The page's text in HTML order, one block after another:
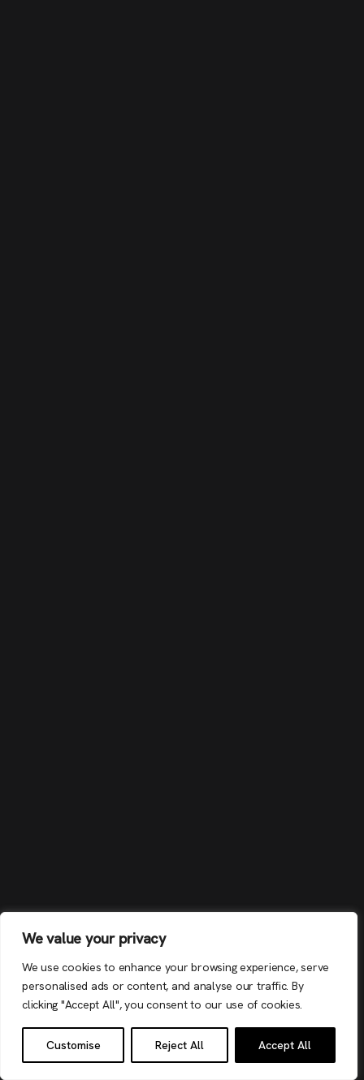
We value your privacy
We use cookies to enhance your browsing experience, serve
personalised ads or content, and analyse our traffic. By
clicking "Accept All", you consent to our use of cookies.
Customise Reject All Accept All